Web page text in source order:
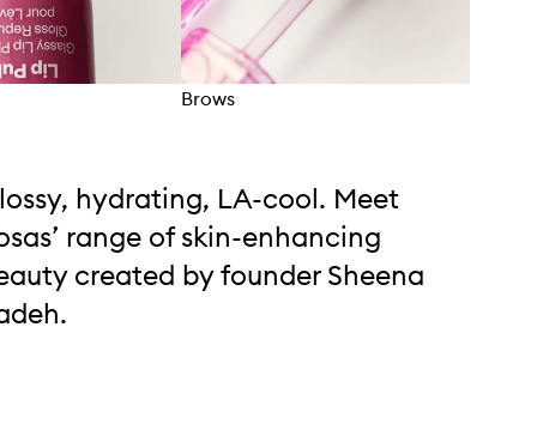
Brows
hydrating, LA-cool. Meet
range of skin-enhancing
created by founder Sheena